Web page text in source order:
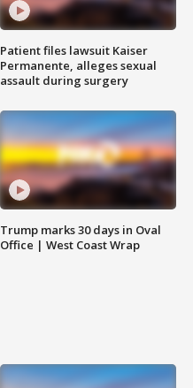
Patient files lawsuit Kaiser
Permanente, alleges sexual
assault during surgery
Trump marks 30 days in Oval
Office | West Coast Wrap